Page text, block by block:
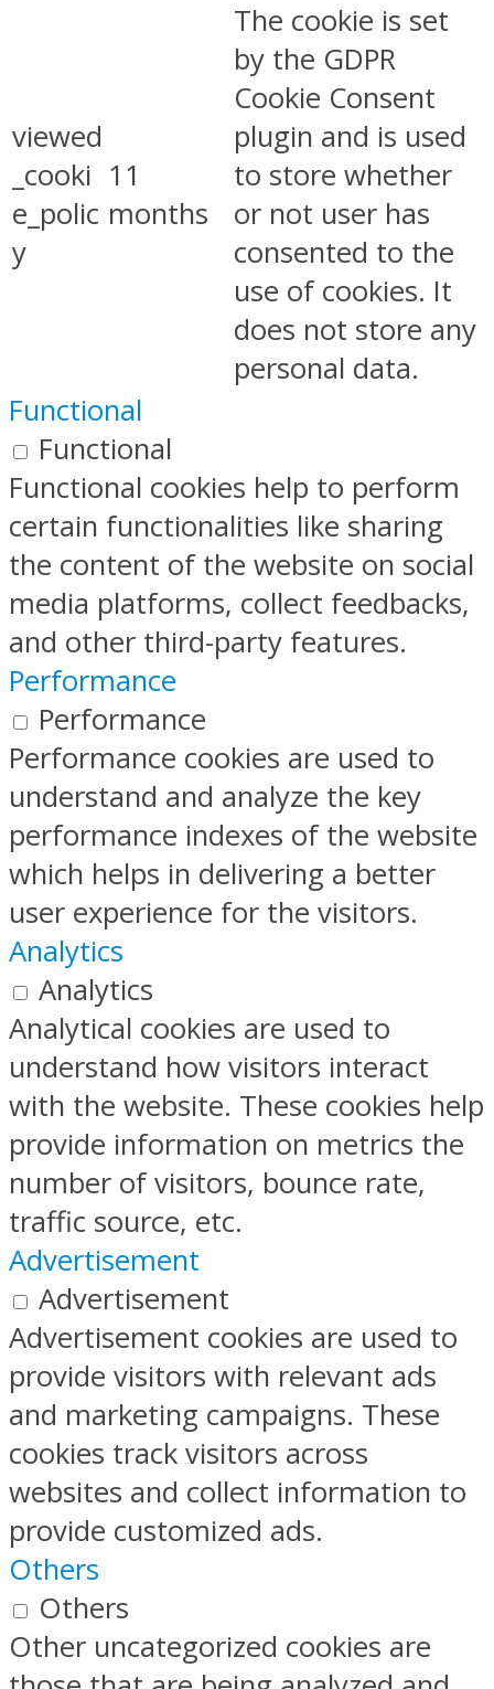
viewed
_cooki
e_polic
y
11
months
The cookie is set
by the GDPR
Cookie Consent
plugin and is used
to store whether
or not user has
consented to the
use of cookies. It
does not store any
personal data.
Functional
Functional
Functional cookies help to perform
certain functionalities like sharing
the content of the website on social
media platforms, collect feedbacks,
and other third-party features.
Performance
Performance
Performance cookies are used to
understand and analyze the key
performance indexes of the website
which helps in delivering a better
user experience for the visitors.
Analytics
Analytics
Analytical cookies are used to
understand how visitors interact
with the website. These cookies help
provide information on metrics the
number of visitors, bounce rate,
traffic source, etc.
Advertisement
Advertisement
Advertisement cookies are used to
provide visitors with relevant ads
and marketing campaigns. These
cookies track visitors across
websites and collect information to
provide customized ads.
Others
Others
Other uncategorized cookies are